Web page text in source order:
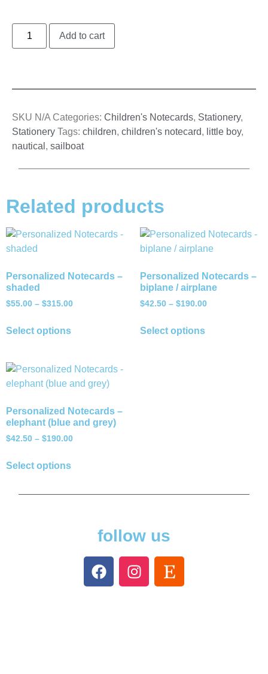
Add to cart
SKU N/A Categories: Children's Notecards, Stationery,
Stationery Tags: children, children's notecard, little boy,
nautical , sailboat
Related products
Personalized Notecards –
shaded
$55.00 – $315.00
Select options
Personalized Notecards –
biplane / airplane
$42.50 – $190.00
Select options
Personalized Notecards –
elephant (blue and grey)
$42.50 – $190.00
Select options
follow us